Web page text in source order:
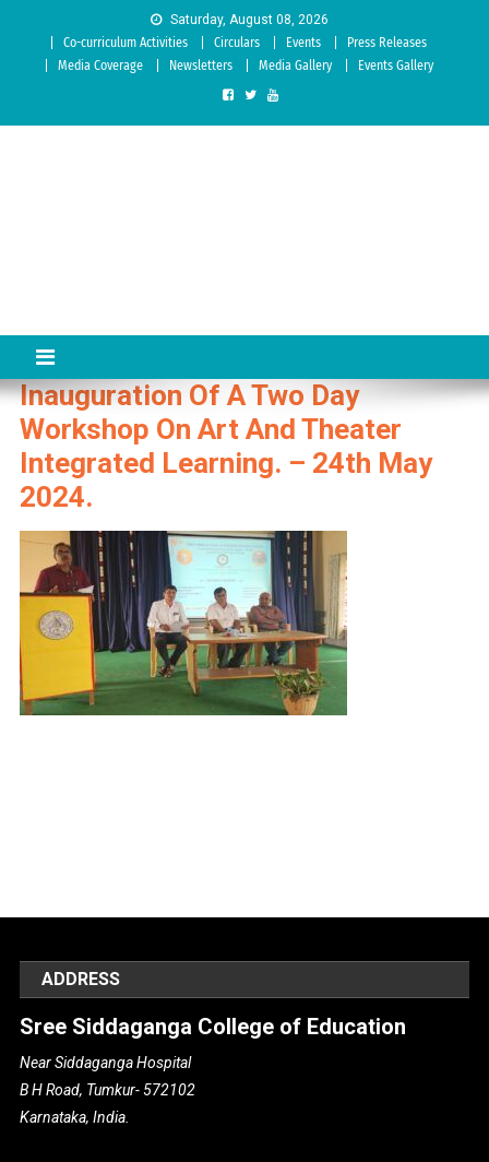
Saturday, August 08, 2026
Co-curriculum Activities
Circulars Events
Press Releases
Media Coverage
Newsletters Media Gallery Events Gallery
Inauguration Of A Two Day
Workshop On Art And Theater
Integrated Learning. – 24th May
2024.
ADDRESS
Sree Siddaganga College of Education
Near Siddaganga Hospital
B H Road, Tumkur- 572102
Karnataka, India.